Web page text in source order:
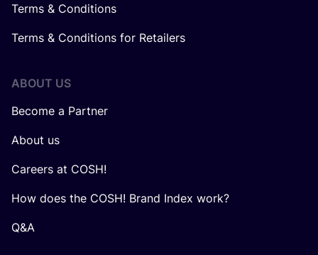
Terms & Conditions
Terms & Conditions for Retailers
ABOUT US
Become a Partner
About us
Careers at COSH!
How does the COSH! Brand Index work?
Q&A